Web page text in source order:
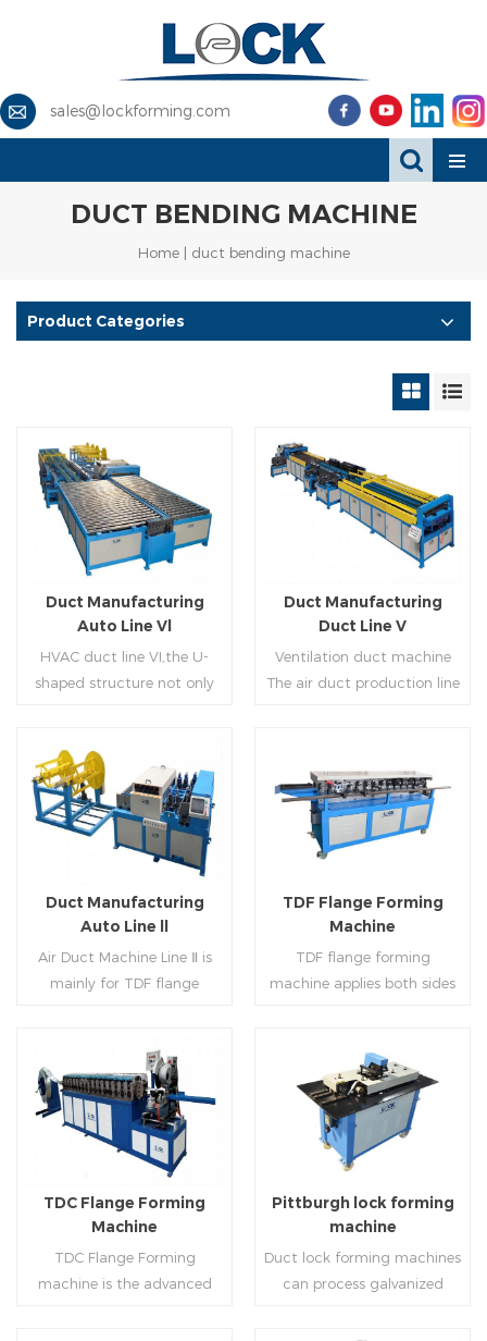
sales@lockforming.com
DUCT BENDING MACHINE
Home| duct bending machine
Product Categories
Duct Manufacturing
Auto Line Vl
HVAC duct line VI,the U-
shaped structure not only
time of raw materials. The
production efficiency is high
(about 20-23 seconds per
piece). The department fully
automatically realizes the
fixed size cutting, beading,
automatic cutting ,the
angle iron flange
bent into ”L“, ”U“, ”口“ shaped
duct. Equipped with
punching support air,
common plate flange hole is
optional.It has the
advantages of high
automation, high efficiency,
labor saving and material
saving.
Read More
Duct Manufacturing
Duct Line V
Ventilation duct machine
The air duct production line
and square mouth,
hydraulic shearer, movable
pittsburgh forming
machine,feeding platform,
duplex flange machine,
duplex angle iron flange
lock machine), servo feeding
platform and TDF hydraulic
computer control, bending
with servo feeding, accurate
positioning, especially when
processing the bigger air
accuracy.
Read More
Duct Manufacturing
Auto Line ll
Air Duct Machine Line Ⅱ is
mainly for TDF flange
blanking.Matched with TDF
forming machine,pittsburgh
lock former,folder and angle
joint joint,the line can
produce nice TDF ducts.
Read More
TDF Flange Forming
Machine
TDF flange forming
machine applies both sides
side forming and one side
forming is for installing
hooks. TDF folder is with
hydraulic,pneumatic,manua
l type.
Read More
TDC Flange Forming
Machine
TDC Flange Forming
machine is the advanced
Pittburgh lock forming
machine
Duct lock forming machines
can process galvanized